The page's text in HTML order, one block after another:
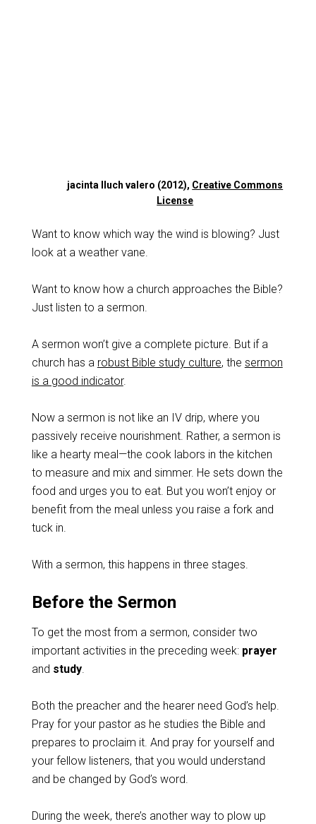
jacinta lluch valero (2012), Creative Commons
License
Want to know which way the wind is blowing? Just
look at a weather vane.
Want to know how a church approaches the Bible?
Just listen to a sermon.
A sermon won’t give a complete picture. But if a
church has a robust Bible study culture, the sermon
is a good indicator.
Now a sermon is not like an IV drip, where you
passively receive nourishment. Rather, a sermon is
like a hearty meal—the cook labors in the kitchen
to measure and mix and simmer. He sets down the
food and urges you to eat. But you won’t enjoy or
benefit from the meal unless you raise a fork and
tuck in.
With a sermon, this happens in three stages.
Before the Sermon
To get the most from a sermon, consider two
important activities in the preceding week: prayer
and study.
Both the preacher and the hearer need God’s help.
Pray for your pastor as he studies the Bible and
prepares to proclaim it. And pray for yourself and
your fellow listeners, that you would understand
and be changed by God’s word.
During the week, there’s another way to plow up